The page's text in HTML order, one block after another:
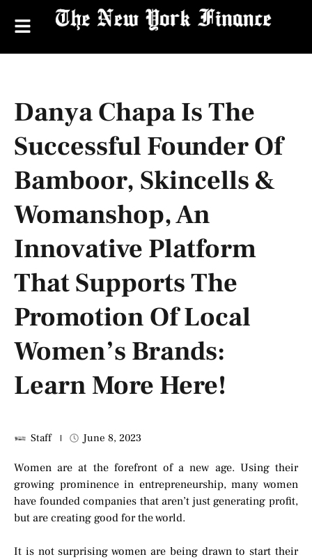
Danya Chapa Is The
Successful Founder Of
Bamboor, Skincells &
Womanshop, An
Innovative Platform
That Supports The
Promotion Of Local
Women’s Brands:
Learn More Here!
Staff June 8, 2023
Women are at the forefront of a new age. Using their
growing prominence in entrepreneurship, many women
have founded companies that aren’t just generating profit,
but are creating good for the world.
It is not surprising women are being drawn to start their